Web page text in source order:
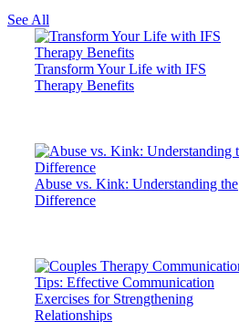
See All
Transform Your Life with IFS
Therapy Benefits
Abuse vs. Kink: Understanding the
Difference